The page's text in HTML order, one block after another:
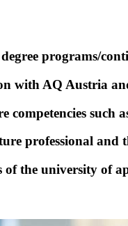
programs/
with AQ Austria
competencies
professional and
the university of